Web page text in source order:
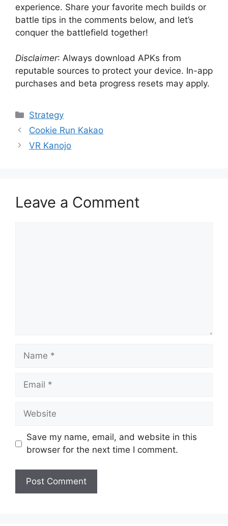
experience. Share your favorite mech builds or
battle tips in the comments below, and let’s
conquer the battlefield together!
Disclaimer: Always download APKs from
reputable sources to protect your device. In-app
purchases and beta progress resets may apply.
Categories
Strategy
Cookie Run Kakao
VR Kanojo
Leave a Comment
Name
Email
Website
Save my name, email, and website in this
browser for the next time I comment.